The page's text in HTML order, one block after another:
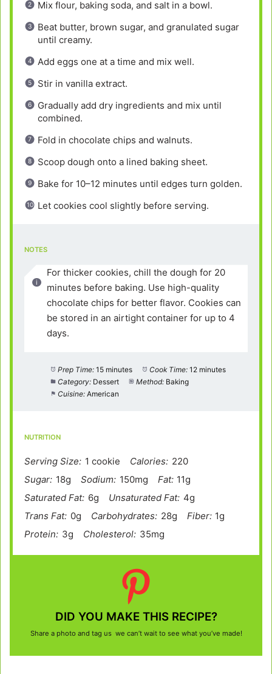
Mix flour, baking soda, and salt in a bowl.
Beat butter, brown sugar, and granulated sugar
until creamy.
Add eggs one at a time and mix well.
Stir in vanilla extract.
Gradually add dry ingredients and mix until
combined.
Fold in chocolate chips and walnuts.
Scoop dough onto a lined baking sheet.
Bake for 10–12 minutes until edges turn golden.
Let cookies cool slightly before serving.
NOTES
For thicker cookies, chill the dough for 20
minutes before baking. Use high-quality
chocolate chips for better flavor. Cookies can
be stored in an airtight container for up to 4
days.
Prep Time: 15 minutes Cook Time: 12 minutes
Category: Dessert Method: Baking
Cuisine: American
NUTRITION
Serving Size: 1 cookie Calories: 220
Sugar: 18g Sodium: 150mg Fat: 11g
Saturated Fat: 6g Unsaturated Fat: 4g
Trans Fat: 0g Carbohydrates: 28g Fiber: 1g
Protein: 3g Cholesterol: 35mg
DID YOU MAKE THIS RECIPE?
Share a photo and tag us we can’t wait to see what you’ve made!